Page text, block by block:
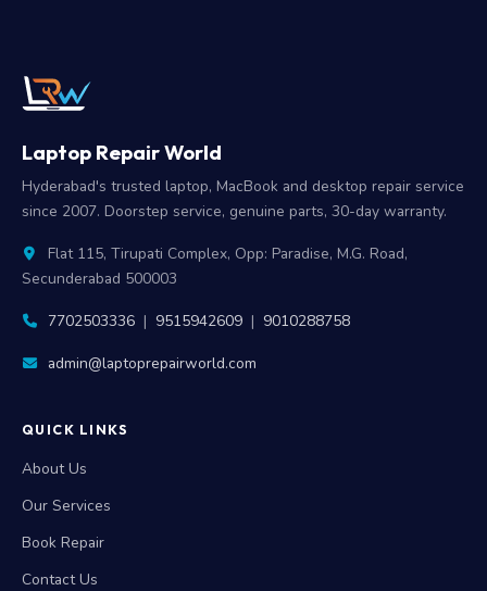
Laptop Repair World
Hyderabad's trusted laptop, MacBook and desktop repair service
since 2007. Doorstep service, genuine parts, 30-day warranty.
Flat 115, Tirupati Complex, Opp: Paradise, M.G. Road,
Secunderabad 500003
7702503336 | 9515942609 | 9010288758
admin@laptoprepairworld.com
QUICK LINKS
About Us
Our Services
Book Repair
Contact Us